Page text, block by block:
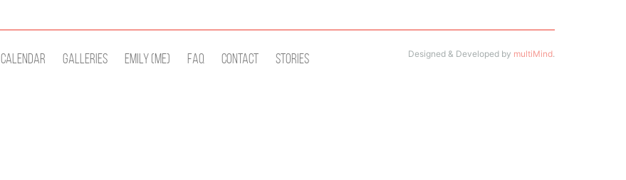
Calendar Galleries Emily (Me) Faq Contact Stories Designed & Developed by multiMind.